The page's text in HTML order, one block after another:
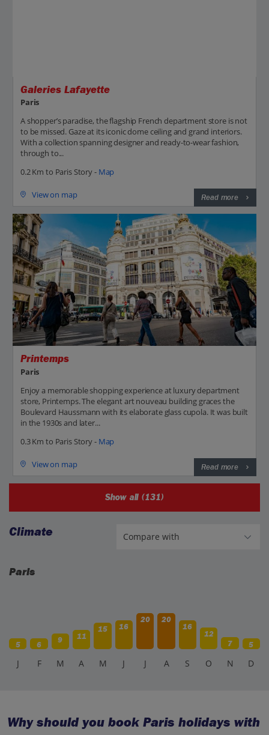
Galeries Lafayette
Paris
A shopper’s paradise, the flagship French department store is not
to be missed. Gaze at its iconic dome ceiling and grand interiors.
With a collection spanning designer and ready-to-wear fashion,
through to...
0.2 Km to Paris Story - Map
View on map Read more
Printemps
Paris
Enjoy a memorable shopping experience at luxury department
store, Printemps. The elegant art nouveau building graces the
Boulevard Haussmann with its elaborate glass cupola. It was built
in the 1930s and later...
0.3 Km to Paris Story - Map
View on map Read more
Show all (131)
Climate
Paris
5 6
9 11
15 16
20
20
16
12
7
5
J F M A M J J A S O N D
Why should you book Paris holidays with